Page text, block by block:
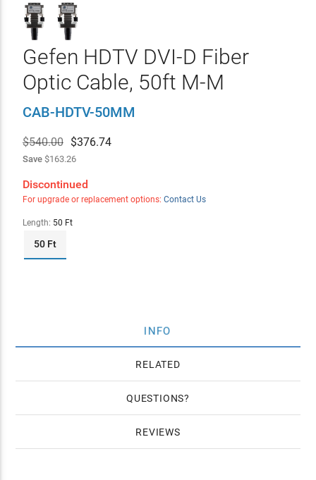
Gefen HDTV DVI-D Fiber
Optic Cable, 50ft M-M
CAB-HDTV-50MM
$540.00 $376.74
Save$163.26
Discontinued
For upgrade or replacement options: Contact Us
Length: 50 Ft
50 Ft
INFO
RELATED
QUESTIONS
REVIEWS